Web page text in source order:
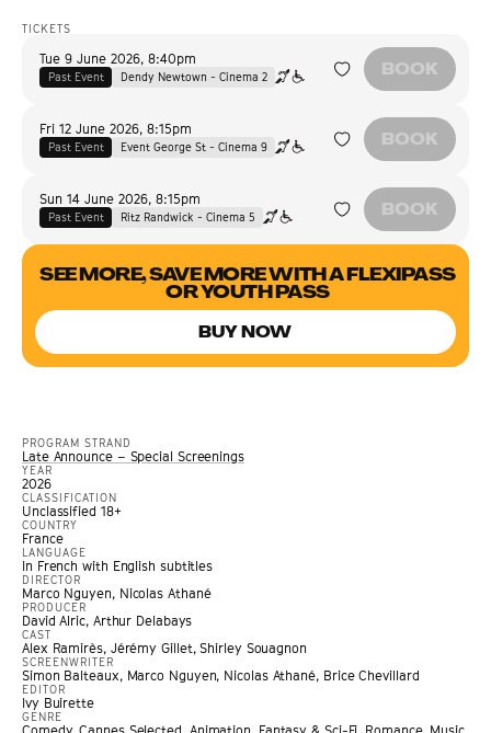
TICKETS
Tue 9 June 2026, 8:40pm
Past Event Dendy Newtown - Cinema 2 BOOK
Fri 12 June 2026, 8:15pm
Past Event Event George St - Cinema 9 BOOK
Sun 14 June 2026, 8:15pm
Past Event Ritz Randwick - Cinema 5 BOOK
SEE MORE, SAVE MORE WITH A FLEXIPASS
OR YOUTH PASS
BUY NOW
PROGRAM STRAND
Late Announce – Special Screenings
YEAR
2026
CLASSIFICATION
Unclassified 18+
COUNTRY
France
LANGUAGE
In French with English subtitles
DIRECTOR
Marco Nguyen, Nicolas Athané
PRODUCER
David Alric, Arthur Delabays
CAST
Alex Ramirès, Jérémy Gillet, Shirley Souagnon
SCREENWRITER
Simon Balteaux, Marco Nguyen, Nicolas Athané, Brice Chevillard
EDITOR
Ivy Buirette
GENRE